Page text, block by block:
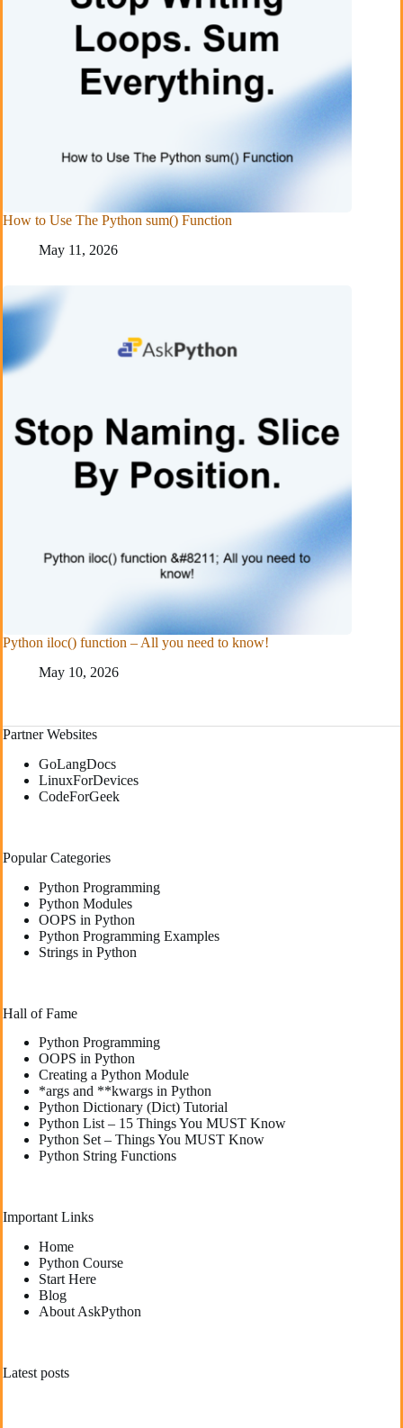
How to Use The Python sum() Function
May 11, 2026
Python iloc() function – All you need to know!
May 10, 2026
Partner Websites
GoLangDocs
LinuxForDevices
CodeForGeek
Popular Categories
Python Programming
Python Modules
OOPS in Python
Python Programming Examples
Strings in Python
Hall of Fame
Python Programming
OOPS in Python
Creating a Python Module
*args and **kwargs in Python
Python Dictionary (Dict) Tutorial
Python List – 15 Things You MUST Know
Python Set – Things You MUST Know
Python String Functions
Important Links
Home
Python Course
Start Here
Blog
About AskPython
Latest posts